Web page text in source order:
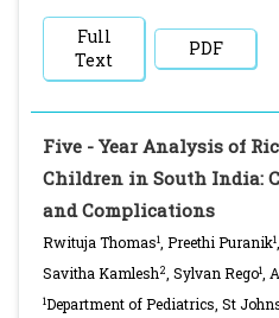
Full
Text
PDF
Five - Year Analysis of
Children in South India:
and Complications
Rwituja Thomas1 , Preethi Puranik1
Savitha Kamlesh2 , Sylvan Rego1 ,
1Department of Pediatrics, St